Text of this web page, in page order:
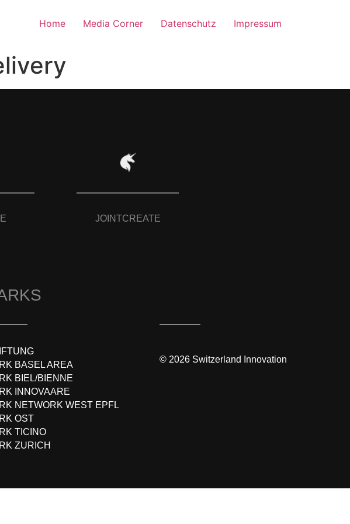
Home Media Corner Datenschutz Impressum
JOINTCREATE
BASEL AREA
BIEL/BIENNE
INNOVAARE
NETWORK WEST EPFL
OST
TICINO
ZURICH
© 2026 Switzerland Innovation